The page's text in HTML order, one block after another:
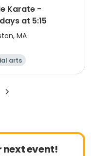
Karate -
at 5:15
MA
arts
next event!